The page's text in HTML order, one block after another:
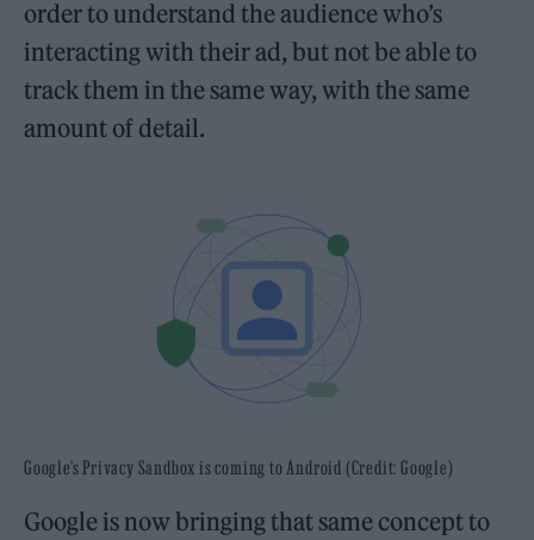
order to understand the audience who’s
interacting with their ad, but not be able to
track them in the same way, with the same
amount of detail.
Google’s Privacy Sandbox is coming to Android (Credit: Google)
Google is now bringing that same concept to